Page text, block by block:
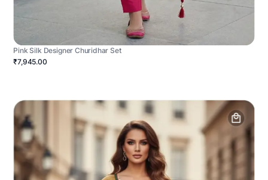
Pink Silk Designer Churidhar Set
₹7,945.00